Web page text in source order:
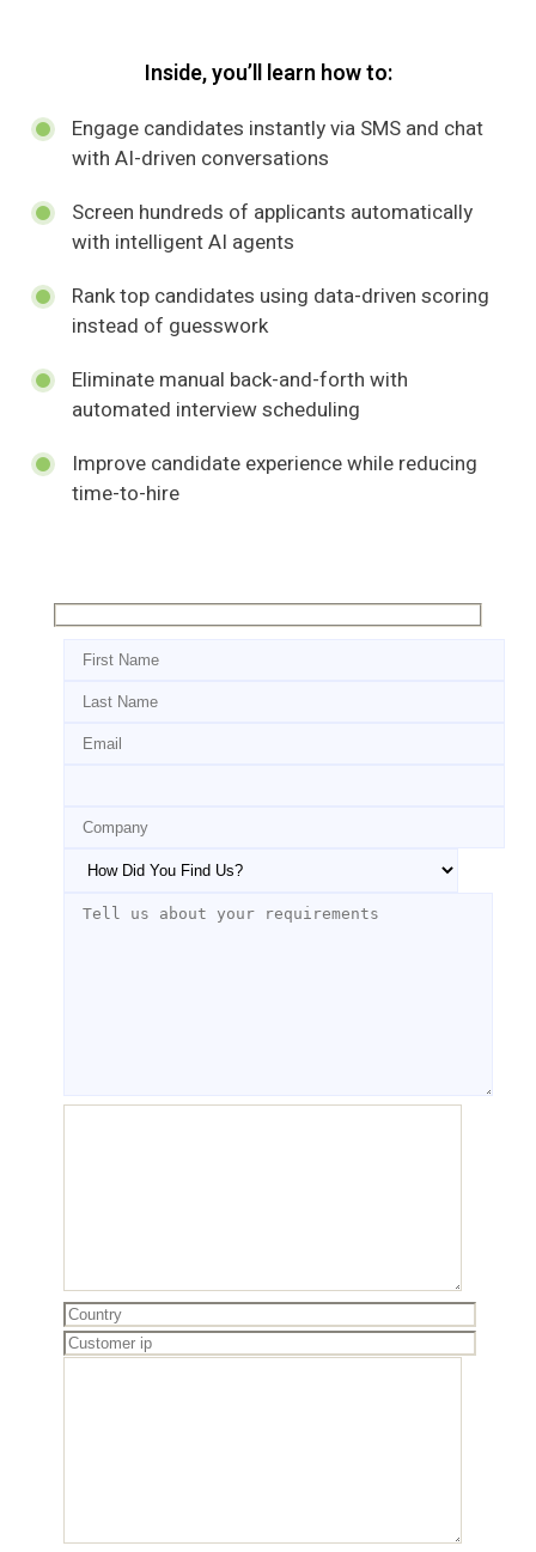
Inside, you’ll learn how to:
Engage candidates instantly via SMS and chat
with AI-driven conversations
Screen hundreds of applicants automatically
with intelligent AI agents
Rank top candidates using data-driven scoring
instead of guesswork
Eliminate manual back-and-forth with
automated interview scheduling
Improve candidate experience while reducing
time-to-hire